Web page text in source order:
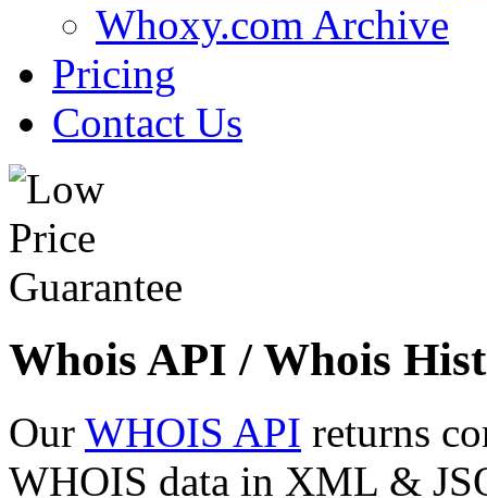
Whoxy.com Archive
Pricing
Contact Us
Whois API / Whois
Our WHOIS API returns
WHOIS data in XML &